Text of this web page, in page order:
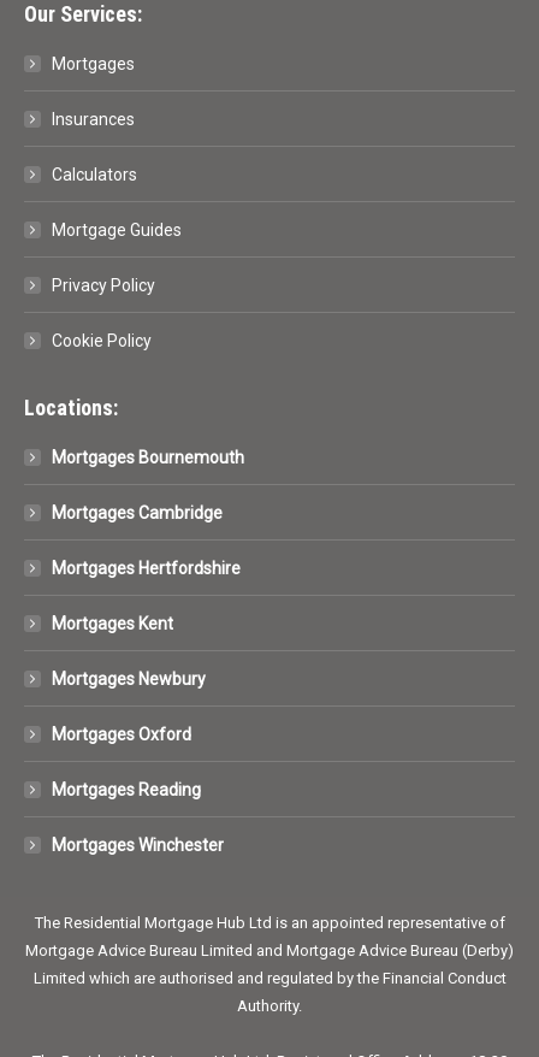
Our Services:
Mortgages
Insurances
Calculators
Mortgage Guides
Privacy Policy
Cookie Policy
Locations:
Mortgages Bournemouth
Mortgages Cambridge
Mortgages Hertfordshire
Mortgages Kent
Mortgages Newbury
Mortgages Oxford
Mortgages Reading
Mortgages Winchester
The Residential Mortgage Hub Ltd is an appointed representative of
Mortgage Advice Bureau Limited and Mortgage Advice Bureau (Derby)
Limited which are authorised and regulated by the Financial Conduct
Authority.